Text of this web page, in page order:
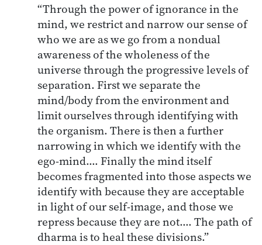
“Through the power of ignorance in the
mind, we restrict and narrow our sense of
who we are as we go from a nondual
awareness of the wholeness of the
universe through the progressive levels of
separation. First we separate the
mind/body from the environment and
limit ourselves through identifying with
the organism. There is then a further
narrowing in which we identify with the
ego-mind.… Finally the mind itself
becomes fragmented into those aspects we
identify with because they are acceptable
in light of our self-image, and those we
repress because they are not.… The path of
dharma is to heal these divisions.”